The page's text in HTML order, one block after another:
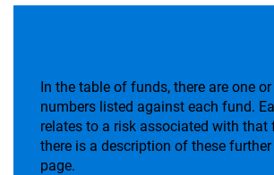
In the table of funds, there are one
numbers listed against each fund.
relates to a risk associated with that
there is a description of these
page.